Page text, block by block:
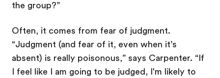
the group?”
Often, it comes from fear of judgment.
“Judgment (and fear of it, even when it’s
absent) is really poisonous,” says Carpenter. “If
I feel like I am going to be judged, I'm likely to